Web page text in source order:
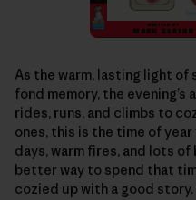
As the warm, lasting light
fond memory, the
rides, runs, and climbs to
ones, this is the time of
days, warm fires, and lots
better way to spend that
cozied up with a good story.